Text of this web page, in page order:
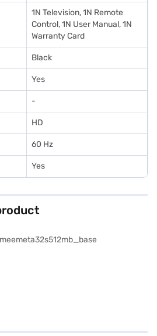
1N Television, 1N Remote
Control, 1N User Manual, 1N
Warranty Card
Black
Yes
-
HD
60 Hz
Yes